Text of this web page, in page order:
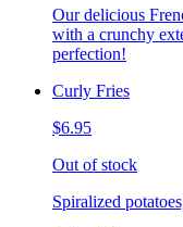
Our delicious
with a crunchy
perfection!
Curly Fries
$6.95
Out of stock
Spiralized